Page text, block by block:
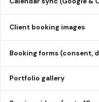
Client booking images
Booking forms (consent,
Portfolio gallery